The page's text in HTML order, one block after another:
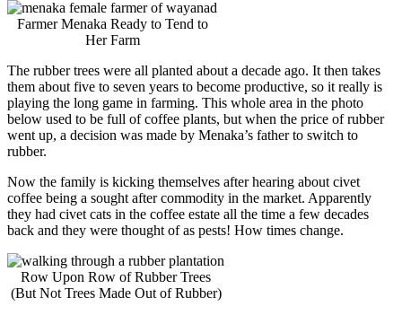
Farmer Menaka Ready to Tend to
Her Farm
The rubber trees were all planted about a decade ago. It then takes
them about five to seven years to become productive, so it really is
playing the long game in farming. This whole area in the photo
below used to be full of coffee plants, but when the price of rubber
went up, a decision was made by Menaka’s father to switch to
rubber.
Now the family is kicking themselves after hearing about civet
coffee being a sought after commodity in the market. Apparently
they had civet cats in the coffee estate all the time a few decades
back and they were thought of as pests! How times change.
Row Upon Row of Rubber Trees
(But Not Trees Made Out of Rubber)